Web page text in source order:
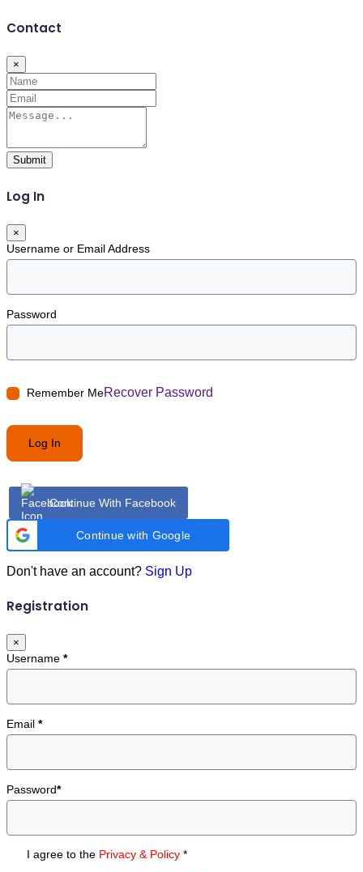
Contact
×
Submit
Log In
×
Username or Email Address
Password
Remember MeRecover Password
Log In
Continue With Facebook
Continue with Google
Don't have an account? Sign Up
Registration
×
Username *
Email *
Password*
I agree to the Privacy & Policy *